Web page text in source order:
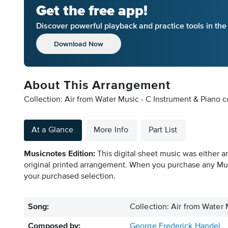
Get the free app!
Discover powerful playback and practice tools in the
Download Now
About This Arrangement
Collection: Air from Water Music - C Instrument & Piano
At a Glance More Info Part List
Musicnotes Edition: This digital sheet music was either
original printed arrangement. When you purchase any
your purchased selection.
Song: Collection: Air from Water